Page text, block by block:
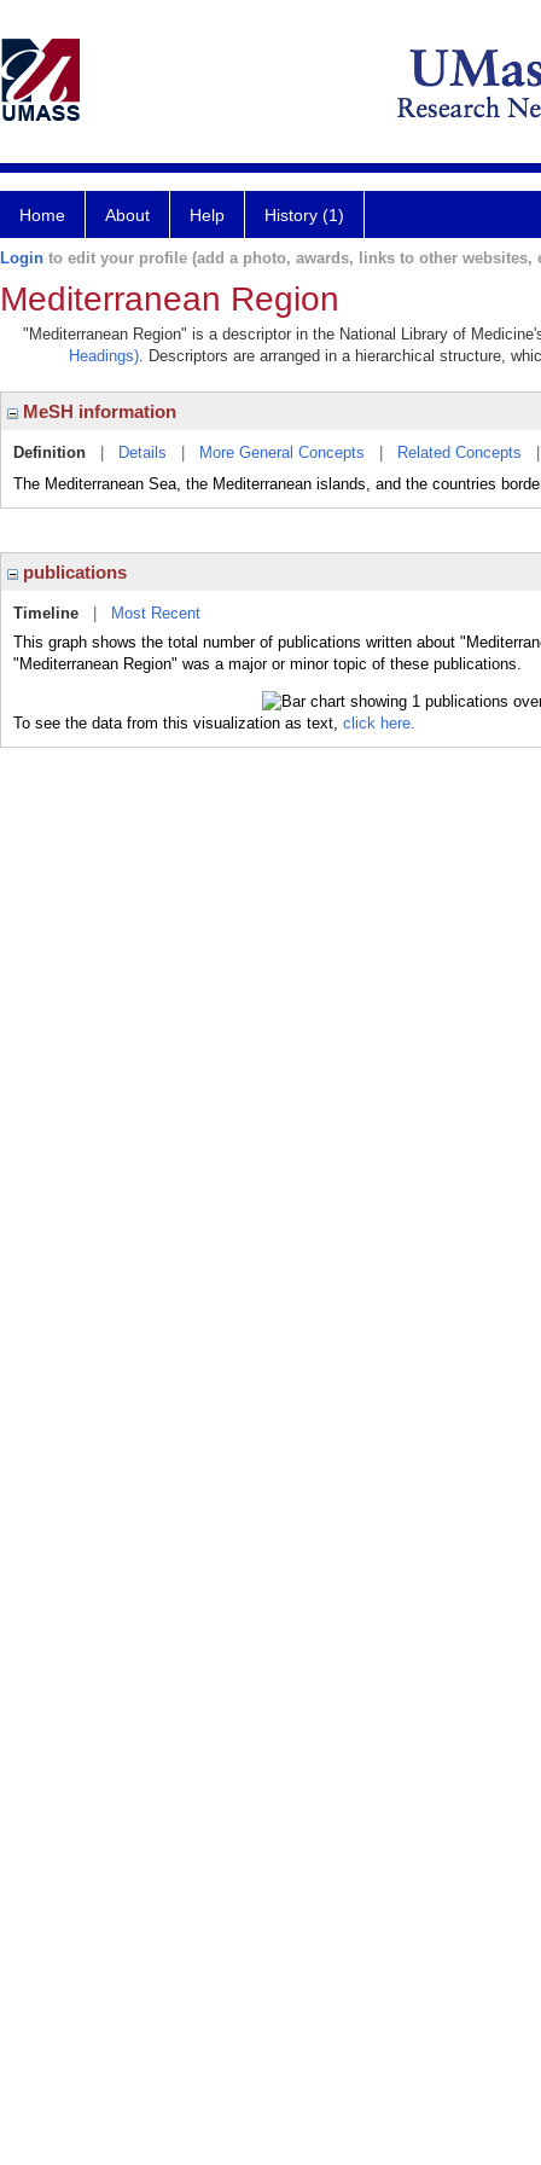
Home About Help History (1)
Login to edit your profile (add a photo, awards, links to other websites,
Mediterranean Region
"Mediterranean Region" is a descriptor in the National Library of
Headings). Descriptors are arranged in a hierarchical structure,
MeSH information
Definition Details More General Concepts Related Concepts
The Mediterranean Sea, the Mediterranean islands, and the countries
publications
Timeline
Most Recent
This graph shows the total number of publications written about
"Mediterranean Region" was a major or minor topic of these publications.
To see the data from this visualization as text, click here.